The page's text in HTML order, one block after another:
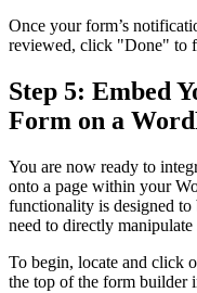
Once your form’s
reviewed, click "Done" to
Step 5: Embed
Form on a
You are now ready to
onto a page within your
functionality is designed
need to directly
To begin, locate and click
the top of the form builder